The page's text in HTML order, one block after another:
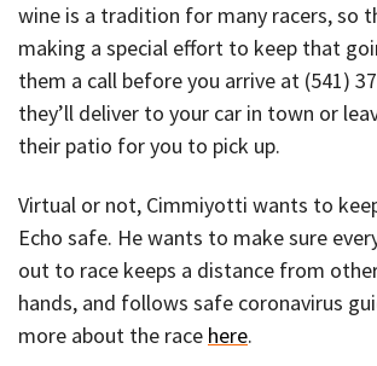
wine is a tradition for many racers, so
making a special effort to keep that
them a call before you arrive at (541)
they’ll deliver to your car in town or
their patio for you to pick up.
Virtual or not, Cimmiyotti wants to
Echo safe. He wants to make sure
out to race keeps a distance from
hands, and follows safe coronavirus
more about the race here.